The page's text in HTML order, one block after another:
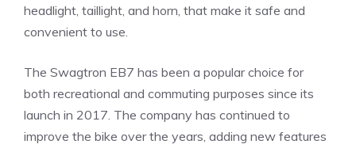
headlight, taillight, and horn, that make it safe and
convenient to use.
The Swagtron EB7 has been a popular choice for
both recreational and commuting purposes since its
launch in 2017. The company has continued to
improve the bike over the years, adding new features